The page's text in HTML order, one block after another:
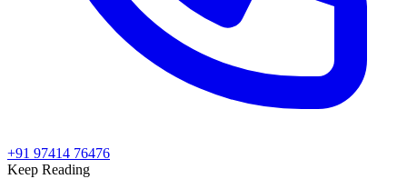
+91 97414 76476
Keep Reading